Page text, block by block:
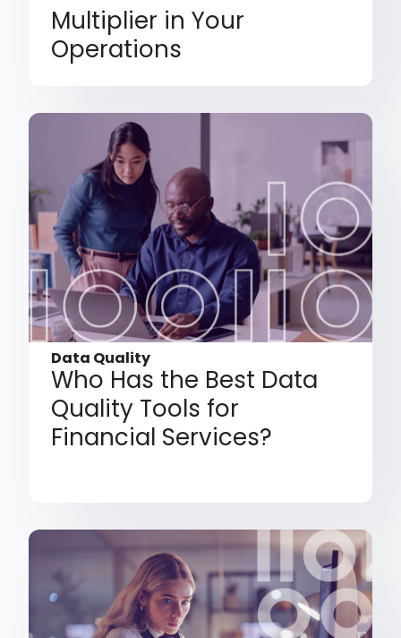
Multiplier in Your
Operations
Data Quality
Who Has the Best Data
Quality Tools for
Financial Services?